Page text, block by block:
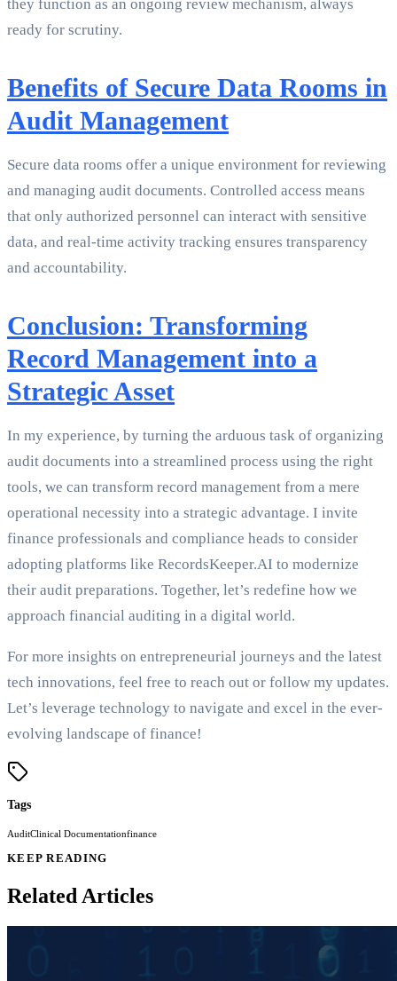
they function as an ongoing review mechanism, always
ready for scrutiny.
Benefits of Secure Data Rooms in
Audit Management
Secure data rooms offer a unique environment for reviewing
and managing audit documents. Controlled access means
that only authorized personnel can interact with sensitive
data, and real-time activity tracking ensures transparency
and accountability.
Conclusion: Transforming
Record Management into a
Strategic Asset
In my experience, by turning the arduous task of organizing
audit documents into a streamlined process using the right
tools, we can transform record management from a mere
operational necessity into a strategic advantage. I invite
finance professionals and compliance heads to consider
adopting platforms like RecordsKeeper.AI to modernize
their audit preparations. Together, let’s redefine how we
approach financial auditing in a digital world.
For more insights on entrepreneurial journeys and the latest
tech innovations, feel free to reach out or follow my updates.
Let’s leverage technology to navigate and excel in the ever-
evolving landscape of finance!
Tags
AuditClinical Documentationfinance
KEEP READING
Related Articles